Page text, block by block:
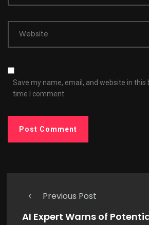
Website
Save my name, email, and website in
time I comment.
Previous Post
AI Expert Warns of